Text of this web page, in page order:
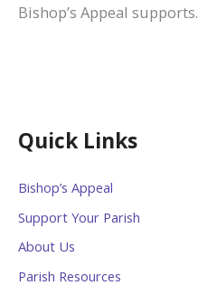
Quick Links
Bishop’s Appeal
Support Your Parish
About Us
Parish Resources
Bishop’s Appeal supports.